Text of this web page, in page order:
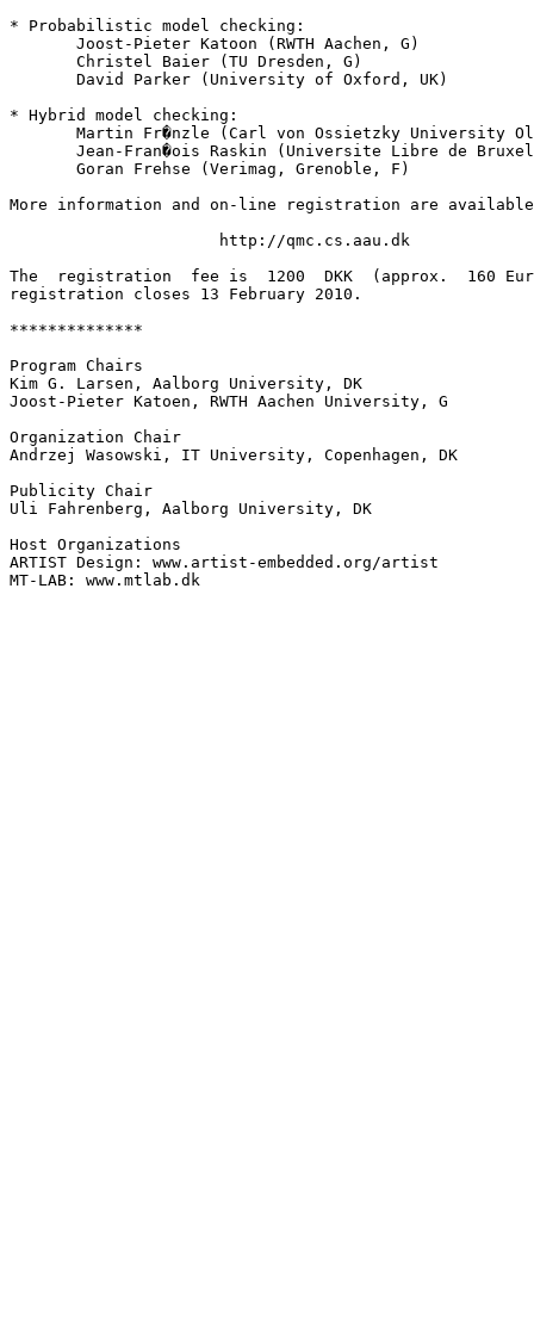
* Probabilistic model checking:
       Joost-Pieter Katoon (RWTH Aachen, G)
       Christel Baier (TU Dresden, G)
       David Parker (University of Oxford, UK)
* Hybrid model checking:
Martin Fr�nzle (Carl von Ossietzky University
Jean-Fran�ois Raskin (Universite Libre de
       Goran Frehse (Verimag, Grenoble, F)
More information and on-line registration are
                      http://qmc.cs.aau.dk
The  registration  fee is  1200  DKK  (approx.  160
registration closes 13 February 2010.
**************
Program Chairs
Kim G. Larsen, Aalborg University, DK
Joost-Pieter Katoen, RWTH Aachen University, G
Organization Chair
Andrzej Wasowski, IT University, Copenhagen, DK
Publicity Chair
Uli Fahrenberg, Aalborg University, DK
Host Organizations
ARTIST Design: www.artist-embedded.org/artist
MT-LAB: www.mtlab.dk